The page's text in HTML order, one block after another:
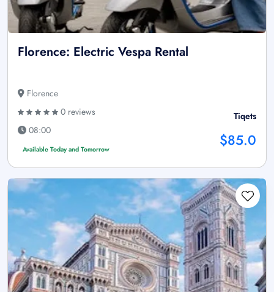
Florence: Electric Vespa Rental
Florence
0 reviews
08:00
Available Today and Tomorrow
Tiqets
$85.0